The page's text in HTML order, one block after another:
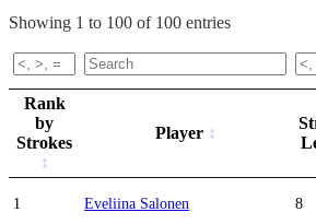
Showing 1 to 100 of 100 entries
Rank
by
Strokes
Player
1 Eveliina Salonen 8